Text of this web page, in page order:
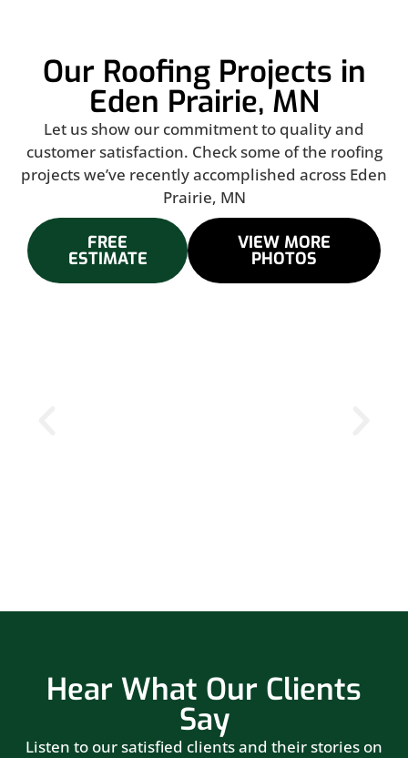
Our Roofing Projects in
Eden Prairie, MN
Let us show our commitment to quality and
customer satisfaction. Check some of the roofing
projects we’ve recently accomplished across Eden
Prairie, MN
FREE
ESTIMATE
VIEW MORE
PHOTOS
Hear What Our Clients
Say
Listen to our satisfied clients and their stories on